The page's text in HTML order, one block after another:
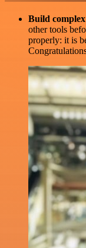
Build
other tools
properly: it is